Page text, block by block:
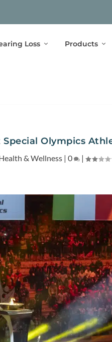
Loss Products
Olympics
& Wellness| 0 |